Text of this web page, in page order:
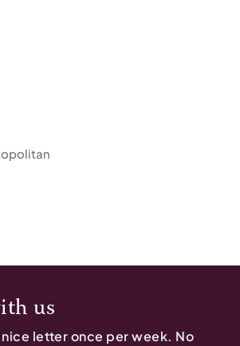
us
nice letter once per week. No